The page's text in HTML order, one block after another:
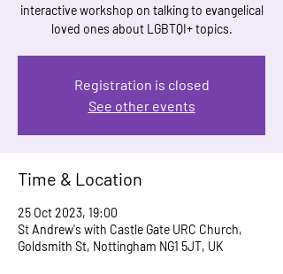
interactive workshop on talking to evangelical
loved ones about LGBTQI+ topics.
Registration is closed
See other events
Time & Location
25 Oct 2023, 19:00
St Andrew's with Castle Gate URC Church,
Goldsmith St, Nottingham NG1 5JT, UK